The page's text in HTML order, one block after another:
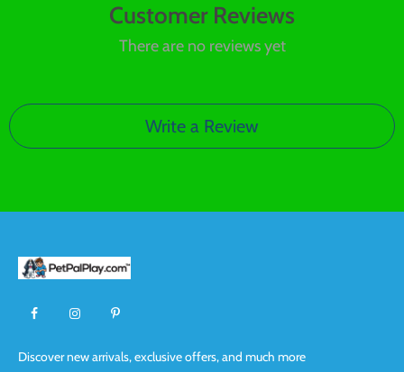
Customer Reviews
There are no reviews yet
Write a Review
Discover new arrivals, exclusive offers, and much more